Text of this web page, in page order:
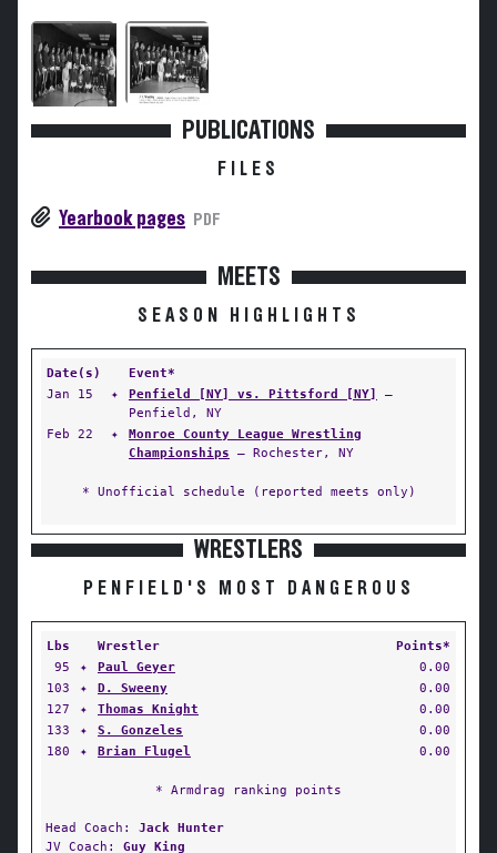
PUBLICATIONS
FILES
Yearbook pages PDF
MEETS
SEASON HIGHLIGHTS
Date(s)
Event*
Jan 15
✦ Penfield [NY] vs. Pittsford [NY]
—
Penfield, NY
Feb 22
✦
Monroe County League Wrestling
Championships — Rochester, NY
* Unofficial schedule (reported meets only)
WRESTLERS
PENFIELD'S MOST DANGEROUS
Lbs Wrestler
Points*
95
✦ Paul Geyer
0.00
103
✦ D. Sweeny
0.00
127
✦ Thomas Knight
0.00
133
✦ S. Gonzeles
0.00
180
✦ Brian Flugel 0.00
* Armdrag ranking points
Head Coach: Jack Hunter
JV Coach: Guy King